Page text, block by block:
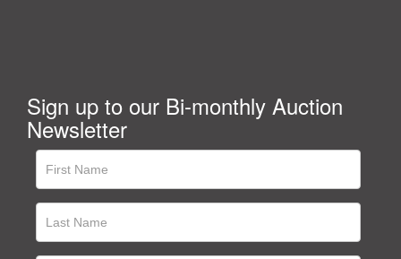
Sign up to our Bi-monthly Auction
Newsletter